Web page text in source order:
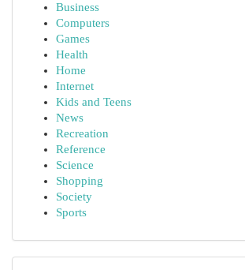
Business
Computers
Games
Health
Home
Internet
Kids and Teens
News
Recreation
Reference
Science
Shopping
Society
Sports